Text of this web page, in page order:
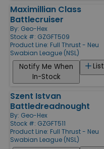
Maximillian Class
Battlecruiser
By: Geo-Hex
Stock #: GZGFT509
Product Line: Full Thrust - Neu
Swabian League (NSL)
List
Notify Me When
In-Stock
Szent Istvan
Battledreadnought
By: Geo-Hex
Stock #: GZGFT511
Product Line: Full Thrust - Neu
Swabian League (NSL)